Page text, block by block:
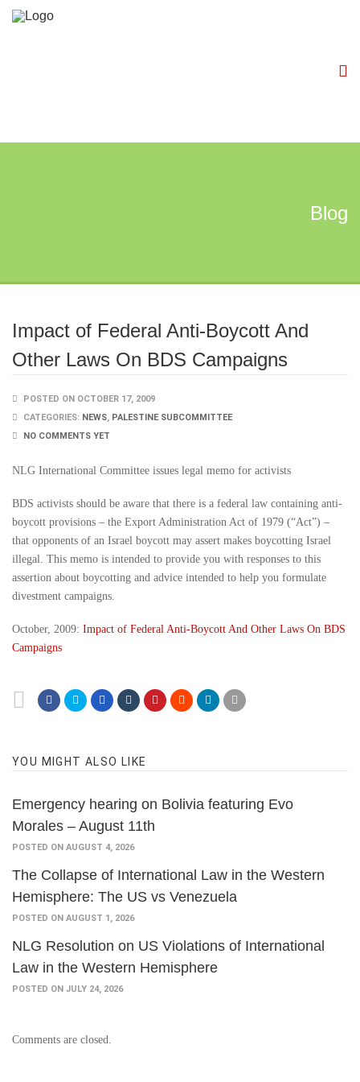
Blog
Impact of Federal Anti-Boycott And
Other Laws On BDS Campaigns
POSTED ON OCTOBER 17, 2009
CATEGORIES: NEWS, PALESTINE SUBCOMMITTEE
NO COMMENTS YET
NLG International Committee issues legal memo for activists
BDS activists should be aware that there is a federal law containing anti-
boycott provisions – the Export Administration Act of 1979 (“Act”) –
that opponents of an Israel boycott may assert makes boycotting Israel
illegal. This memo is intended to provide you with responses to this
assertion about boycotting and advice intended to help you formulate
divestment campaigns.
October, 2009: Impact of Federal Anti-Boycott And Other Laws On BDS
Campaigns
YOU MIGHT ALSO LIKE
Emergency hearing on Bolivia featuring Evo
Morales – August 11th
POSTED ON AUGUST 4, 2026
The Collapse of International Law in the Western
Hemisphere: The US vs Venezuela
POSTED ON AUGUST 1, 2026
NLG Resolution on US Violations of International
Law in the Western Hemisphere
POSTED ON JULY 24, 2026
Comments are closed.